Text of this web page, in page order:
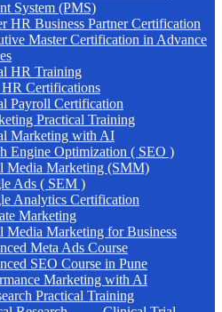
System (PMS)
HR Business Partner Certification
Master Certification in Advance
HR Training
Certifications
Payroll Certification
Practical Training
Marketing with AI
Engine Optimization ( SEO )
Media Marketing (SMM)
Ads ( SEM )
Analytics Certification
Marketing
Media Marketing for Business
Meta Ads Course
SEO Course in Pune
Marketing with AI
Practical Training